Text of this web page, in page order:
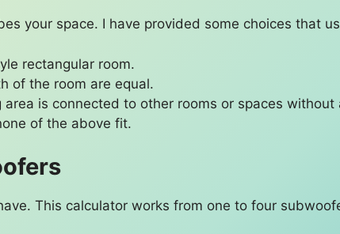
your space. I have provided some choices that
rectangular room.
of the room are equal.
area is connected to other rooms or spaces without
of the above fit.
This calculator works from one to four